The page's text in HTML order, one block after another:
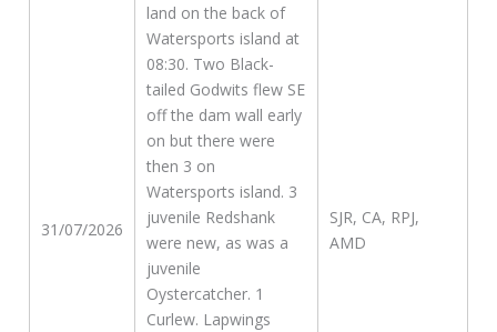
31/07/2026
land on the back of
Watersports island at
08:30. Two Black-
tailed Godwits flew SE
off the dam wall early
on but there were
then 3 on
Watersports island. 3
juvenile Redshank
were new, as was a
juvenile
Oystercatcher. 1
Curlew. Lapwings
SJR, CA, RPJ,
AMD